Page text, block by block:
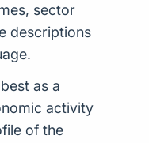
sector
descriptions
as a
activity
of the